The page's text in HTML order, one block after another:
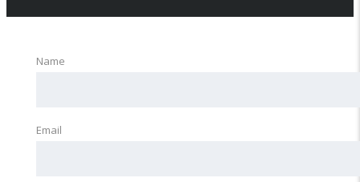
Name
Email